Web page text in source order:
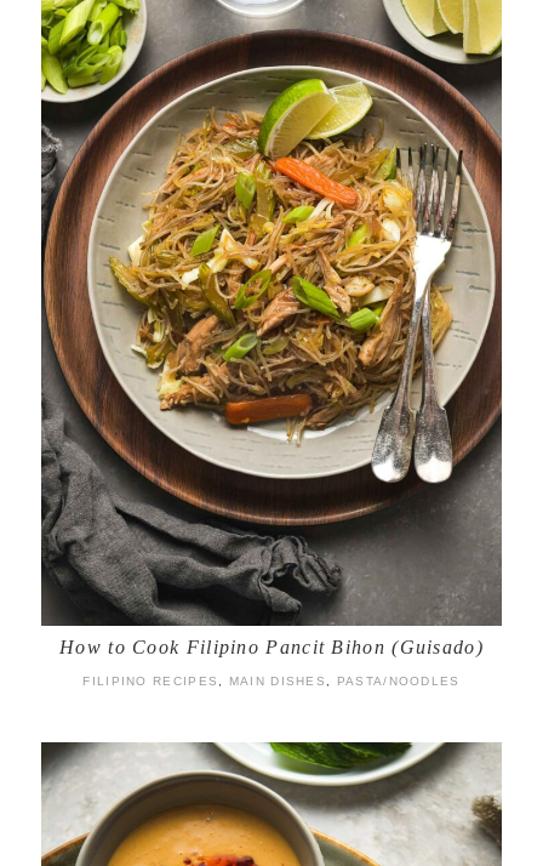
How to Cook Filipino Pancit Bihon (Guisado)
FILIPINO RECIPES MAIN DISHES PASTA/NOODLES